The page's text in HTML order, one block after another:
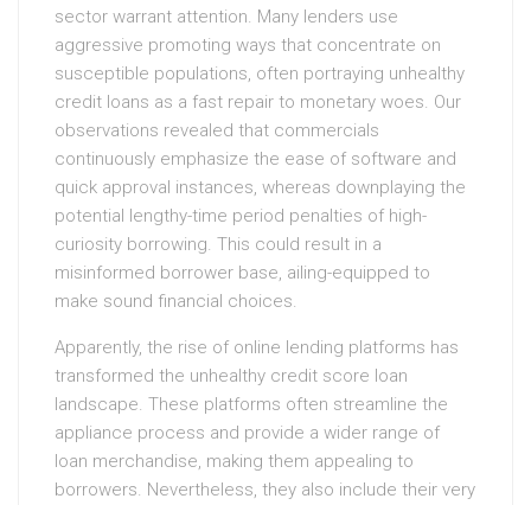
sector warrant attention. Many lenders use
aggressive promoting ways that concentrate on
susceptible populations, often portraying unhealthy
credit loans as a fast repair to monetary woes. Our
observations revealed that commercials
continuously emphasize the ease of software and
quick approval instances, whereas downplaying the
potential lengthy-time period penalties of high-
curiosity borrowing. This could result in a
misinformed borrower base, ailing-equipped to
make sound financial choices.
Apparently, the rise of online lending platforms has
transformed the unhealthy credit score loan
landscape. These platforms often streamline the
appliance process and provide a wider range of
loan merchandise, making them appealing to
borrowers. Nevertheless, they also include their very